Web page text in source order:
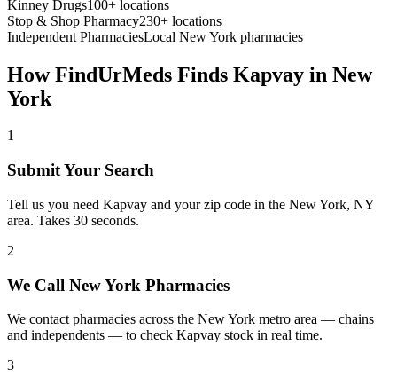
Kinney Drugs100+ locations
Stop & Shop Pharmacy230+ locations
Independent PharmaciesLocal New York pharmacies
How FindUrMeds Finds Kapvay in New
York
1
Submit Your Search
Tell us you need Kapvay and your zip code in the New York, NY
area. Takes 30 seconds.
2
We Call New York Pharmacies
We contact pharmacies across the New York metro area — chains
and independents — to check Kapvay stock in real time.
3